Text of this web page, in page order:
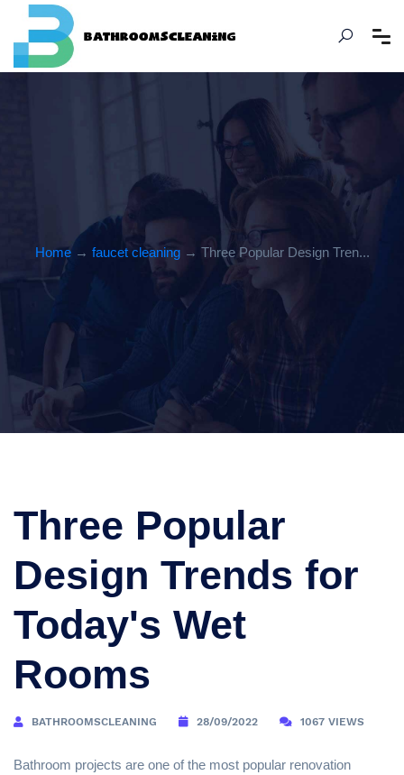
Home→ faucet cleaning→ Three Popular Design Tren...
Three Popular
Design Trends for
Today's Wet
Rooms
BATHROOMSCLEANING 28/09/2022 1067 VIEWS
Bathroom projects are one of the most popular renovation